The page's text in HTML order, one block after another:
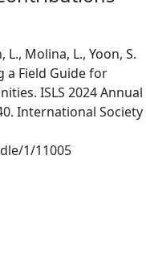
L., Molina, L., Yoon, S.
a Field Guide for
ISLS 2024 Annual
International Society
1/11005